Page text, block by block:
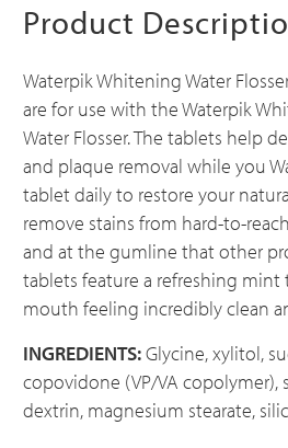
Product
Waterpik Whitening Water
are for use with the Waterpik
Water Flosser. The tablets help
and plaque removal while you
tablet daily to restore your
remove stains from hard-to-
and at the gumline that other
tablets feature a refreshing mint
mouth feeling incredibly clean
INGREDIENTS:Glycine, xylitol,
copovidone (VP/VA copolymer),
dextrin, magnesium stearate,